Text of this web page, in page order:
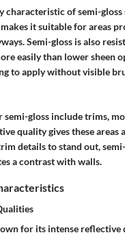
characteristic of semi-gloss
it suitable for areas
Semi-gloss is also
easily than lower sheen
to apply without visible
semi-gloss include trims,
quality gives these areas
details to stand out,
a contrast with walls.
for its intense